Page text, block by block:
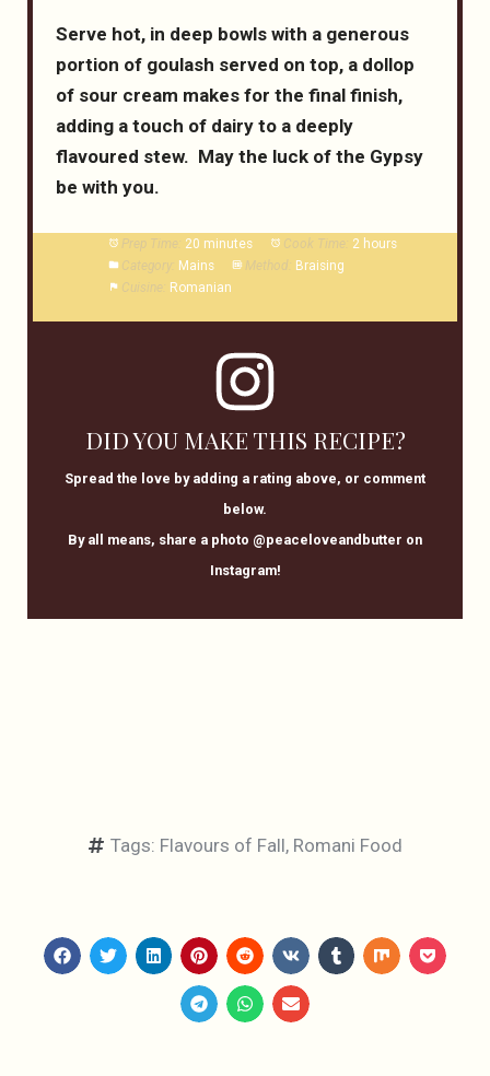
Serve hot, in deep bowls with a generous
portion of goulash served on top, a dollop
of sour cream makes for the final finish,
adding a touch of dairy to a deeply
flavoured stew. May the luck of the Gypsy
be with you.
Prep Time: 20 minutes Cook Time: 2 hours
Category:
Mains Method:
Braising
Cuisine: Romanian
DID YOU MAKE THIS RECIPE?
Spread the love by adding a rating above, or comment
below.
By all means, share a photo @peaceloveandbutter on
Instagram!
Tags: Flavours of Fall, Romani Food